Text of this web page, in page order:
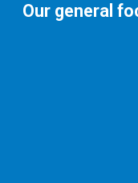
Our general